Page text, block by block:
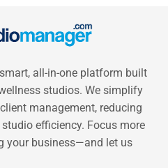
all-in-one platform built
studios. We simplify
management, reducing
efficiency. Focus more
your business—and let us